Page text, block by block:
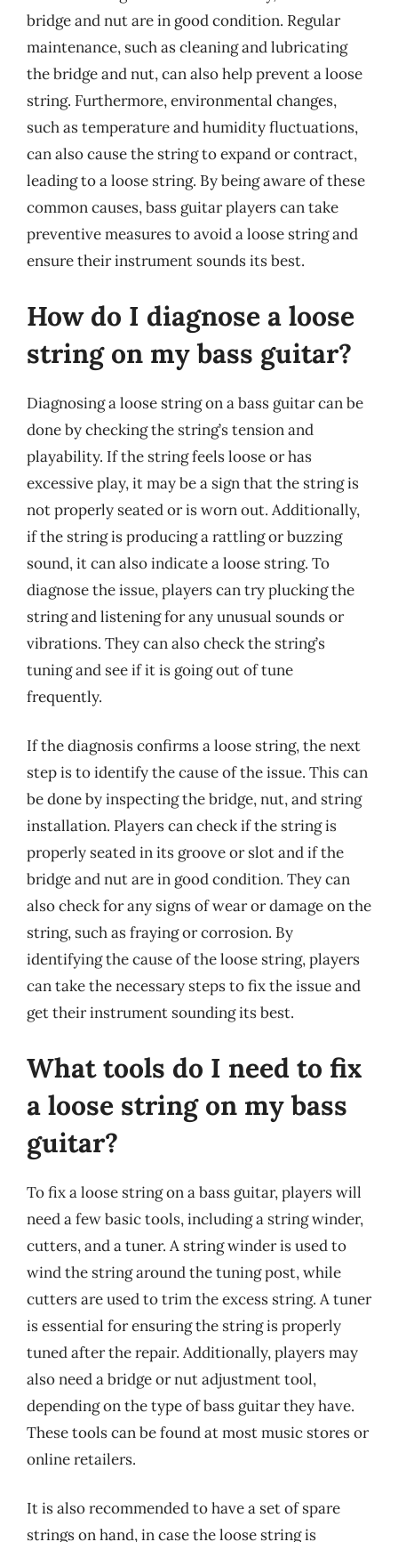
bridge and nut are in good condition. Regular
maintenance, such as cleaning and lubricating
the bridge and nut, can also help prevent a loose
string. Furthermore, environmental changes,
such as temperature and humidity fluctuations,
can also cause the string to expand or contract,
leading to a loose string. By being aware of these
common causes, bass guitar players can take
preventive measures to avoid a loose string and
ensure their instrument sounds its best.
How do I diagnose a loose
string on my bass guitar?
Diagnosing a loose string on a bass guitar can be
done by checking the string’s tension and
playability. If the string feels loose or has
excessive play, it may be a sign that the string is
not properly seated or is worn out. Additionally,
if the string is producing a rattling or buzzing
sound, it can also indicate a loose string. To
diagnose the issue, players can try plucking the
string and listening for any unusual sounds or
vibrations. They can also check the string’s
tuning and see if it is going out of tune
frequently.
If the diagnosis confirms a loose string, the next
step is to identify the cause of the issue. This can
be done by inspecting the bridge, nut, and string
installation. Players can check if the string is
properly seated in its groove or slot and if the
bridge and nut are in good condition. They can
also check for any signs of wear or damage on the
string, such as fraying or corrosion. By
identifying the cause of the loose string, players
can take the necessary steps to fix the issue and
get their instrument sounding its best.
What tools do I need to fix
a loose string on my bass
guitar?
To fix a loose string on a bass guitar, players will
need a few basic tools, including a string winder,
cutters, and a tuner. A string winder is used to
wind the string around the tuning post, while
cutters are used to trim the excess string. A tuner
is essential for ensuring the string is properly
tuned after the repair. Additionally, players may
also need a bridge or nut adjustment tool,
depending on the type of bass guitar they have.
These tools can be found at most music stores or
online retailers.
It is also recommended to have a set of spare
strings on hand, in case the loose string is